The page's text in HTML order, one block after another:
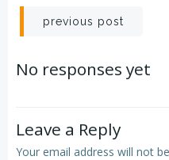
Post
navigation
previous post
No responses yet
Leave a Reply
Your email address will not